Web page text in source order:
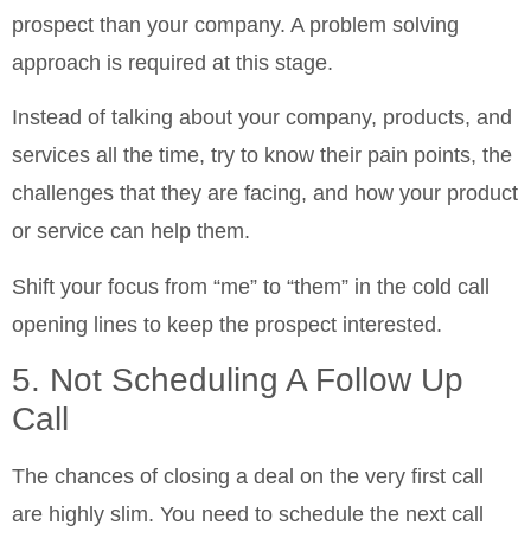
prospect than your company. A problem solving
approach is required at this stage.
Instead of talking about your company, products, and
services all the time, try to know their pain points, the
challenges that they are facing, and how your product
or service can help them.
Shift your focus from “me” to “them” in the cold call
opening lines to keep the prospect interested.
5. Not Scheduling A Follow Up
Call
The chances of closing a deal on the very first call
are highly slim. You need to schedule the next call